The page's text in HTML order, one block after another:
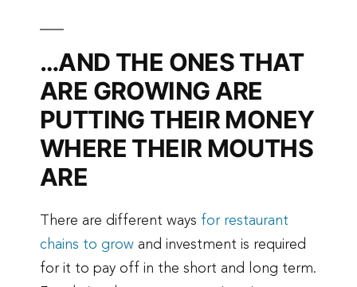
…AND THE ONES THAT
ARE GROWING ARE
PUTTING THEIR MONEY
WHERE THEIR MOUTHS
ARE
There are different ways for restaurant
chains to grow and investment is required
for it to pay off in the short and long term.